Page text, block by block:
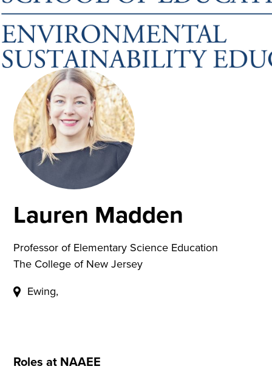
Lauren Madden
Professor of Elementary Science Education
The College of New Jersey
Ewing,
Roles at NAAEE